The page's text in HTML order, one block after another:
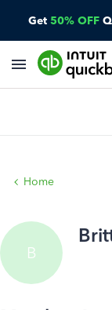
Get 50% OFF
Home
B